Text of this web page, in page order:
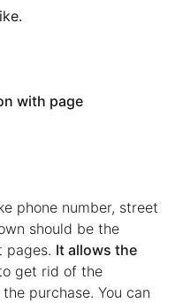
with page
phone number, street
should be the
pages. It allows the
get rid of the
purchase. You can